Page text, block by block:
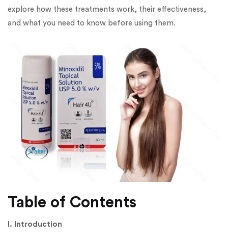
explore how these treatments work, their effectiveness,
and what you need to know before using them.
Table of Contents
I. Introduction